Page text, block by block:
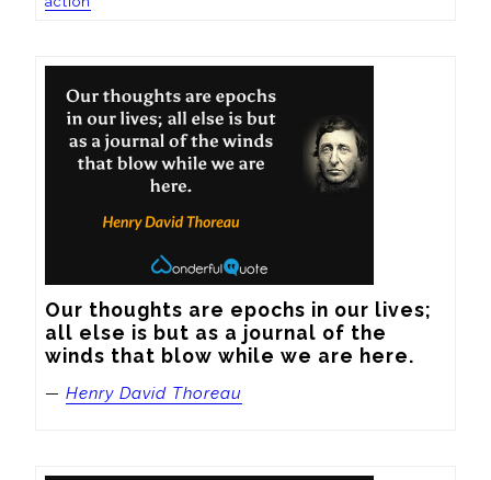
Our thoughts are epochs in our lives;
all else is but as a journal of the
winds that blow while we are here.
— Henry David Thoreau